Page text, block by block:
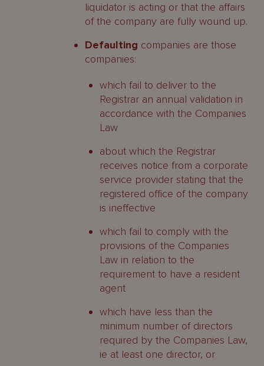
liquidator is acting or that the affairs
of the company are fully wound up.
Defaulting companies are those
companies:
which fail to deliver to the
Registrar an annual validation in
accordance with the Companies
Law
about which the Registrar
receives notice from a corporate
service provider stating that the
registered office of the company
is ineffective
which fail to comply with the
provisions of the Companies
Law in relation to the
requirement to have a resident
agent
which have less than the
minimum number of directors
required by the Companies Law,
ie at least one director, or